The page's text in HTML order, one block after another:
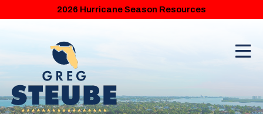
2026 Hurricane Season Resources